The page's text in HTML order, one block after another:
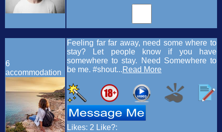
6
accommodation
Feeling far far away, need some where to
stay? Let people know if you have
somewhere to stay. Need Somewhere to
be me. #shout...Read More
Likes: 2 Like?: